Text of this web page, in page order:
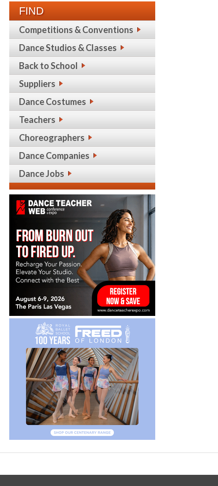
FIND
Competitions & Conventions
Dance Studios & Classes
Back to School
Suppliers
Dance Costumes
Teachers
Choreographers
Dance Companies
Dance Jobs